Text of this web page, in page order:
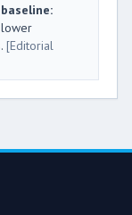
lower
[Editorial